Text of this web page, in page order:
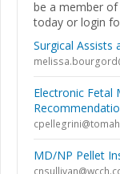
be a member of
today or login
Surgical Assists
Electronic Fetal
MD/NP Pellet